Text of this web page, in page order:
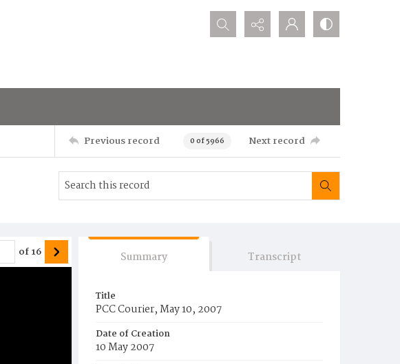
Search...
Previous record 0 of 5966 Next record
of16 Summary Transcript
Title
PCC Courier, May 10, 2007
Date of Creation
10 May 2007